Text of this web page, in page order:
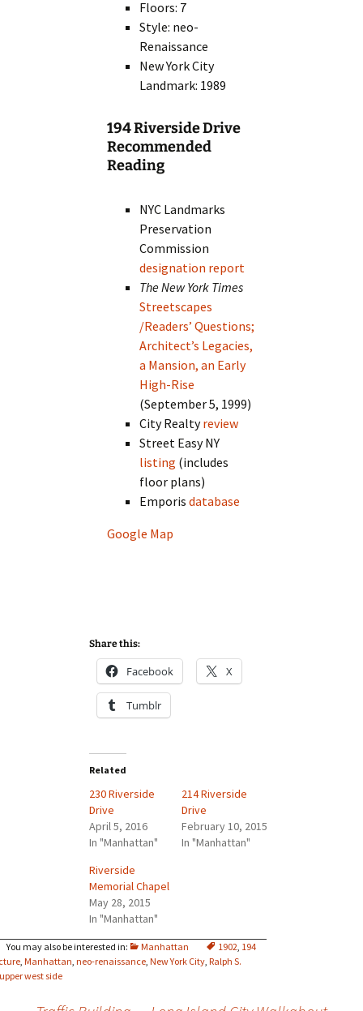
Manhattan 1902, 194
,Manhattan,neo-renaissance,New York City,Ralph S.
upper west side
Floors: 7
Style: neo-
Renaissance
New York City
Landmark: 1989
194 Riverside Drive
Recommended
Reading
NYC Landmarks
Preservation
Commission
designation report
The New York Times
Streetscapes
/Readers’ Questions;
Architect’s Legacies,
a Mansion, an Early
High-Rise
(September 5, 1999)
City Realtyreview
Street Easy NY
listing (includes
floor plans)
Emporisdatabase
Google Map
Share this:
Facebook X
Tumblr
Related
230 Riverside
Drive
April 5, 2016
In "Manhattan"
214 Riverside
Drive
February 10, 2015
In "Manhattan"
Riverside
Memorial Chapel
May 28, 2015
In "Manhattan"